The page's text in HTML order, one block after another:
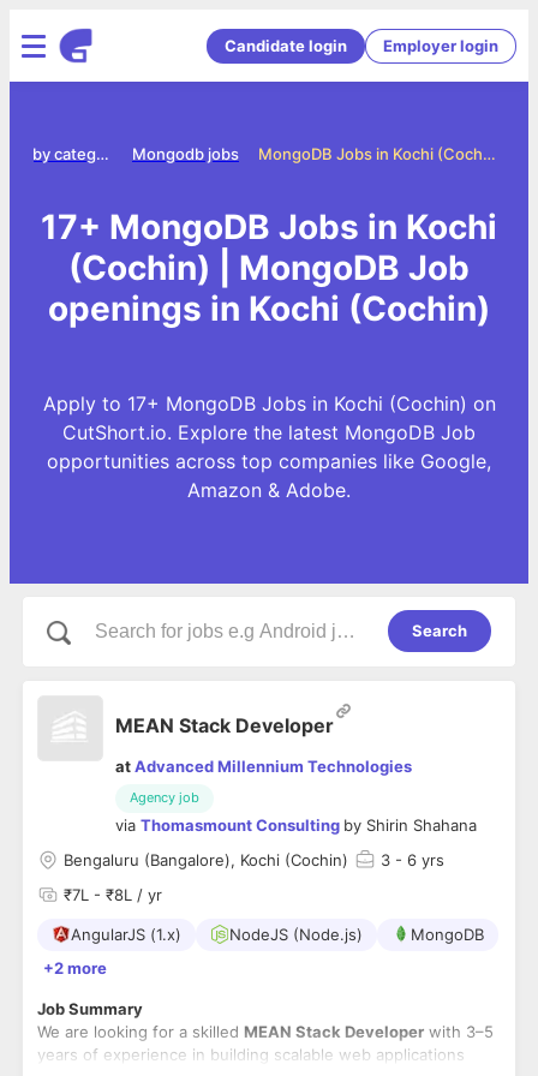
Candidate login Employer login
MongoDB Jobs in Kochi (Cochin)
Mongodb jobs
Jobs by category
17+ MongoDB Jobs in Kochi
(Cochin) | MongoDB Job
openings in Kochi (Cochin)
Apply to 17+ MongoDB Jobs in Kochi (Cochin) on
CutShort.io. Explore the latest MongoDB Job
opportunities across top companies like Google,
Amazon & Adobe.
Search
MEAN Stack Developer
atAdvanced Millennium Technologies
Agency job
via Thomasmount Consulting by Shirin Shahana
Bengaluru (Bangalore), Kochi (Cochin)
3 - 6 yrs
₹7L - ₹8L / yr
AngularJS (1.x) NodeJS (Node.js)
MongoDB
+2 more
Job Summary
We are looking for a skilled MEAN Stack Developer with 3–5
years of experience in building scalable web applications